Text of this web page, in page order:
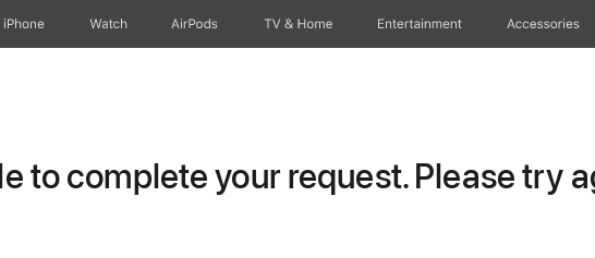
iPhone Watch AirPods TV & Home Entertainment Accessories
to complete your request. Please try